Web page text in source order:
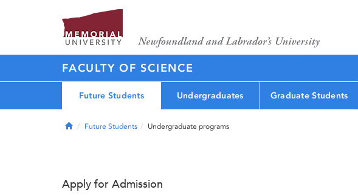
FACULTY OF SCIENCE
Future Students Undergraduates Graduate Students
HomeFuture Students Undergraduate programs
Apply for Admission